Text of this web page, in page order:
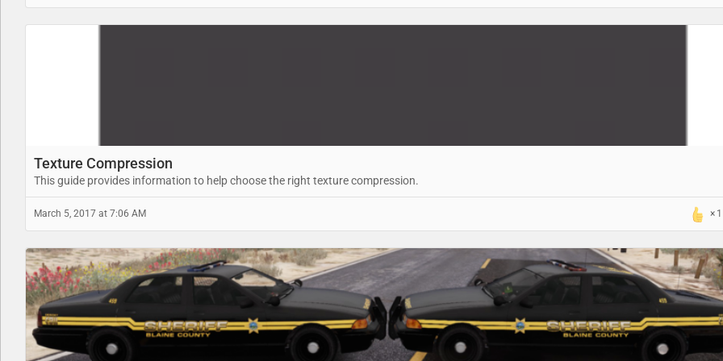
Texture Compression
This guide provides information to help choose the right texture compression.
March 5, 2017 at 7:06 AM